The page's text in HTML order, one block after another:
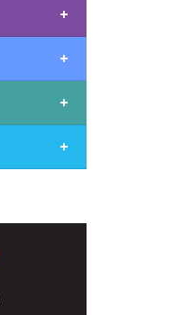
+
+
+
+